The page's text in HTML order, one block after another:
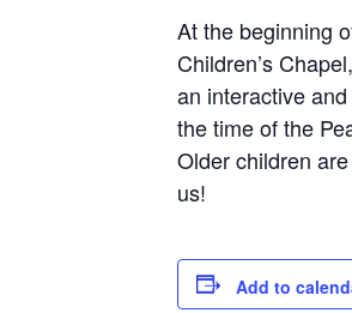
At the beginning
Children’s
an interactive
the time of the
Older children
us!
Add to